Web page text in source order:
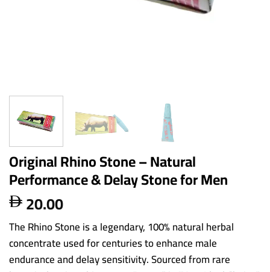
Original Rhino Stone – Natural
Performance & Delay Stone for Men
 20.00
The Rhino Stone is a legendary, 100% natural herbal
concentrate used for centuries to enhance male
endurance and delay sensitivity. Sourced from rare